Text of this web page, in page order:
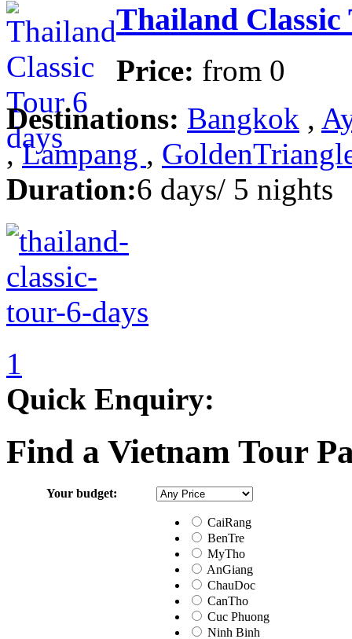
Thailand Classic
Price: from 0
Destinations: Bangkok ,
,Lampang ,
Duration:6 days/ 5 nights
1
Quick Enquiry:
Find a Vietnam Tour
Your budget:
CaiRang
BenTre
MyTho
AnGiang
ChauDoc
CanTho
Cuc Phuong
Ninh Binh